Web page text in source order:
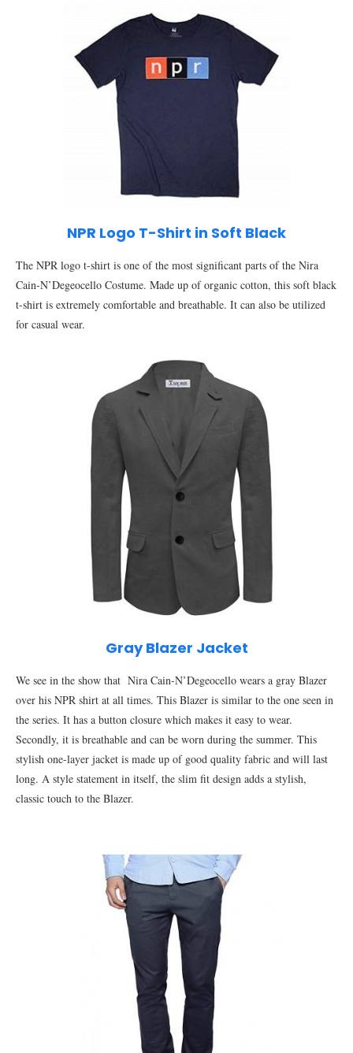
NPR Logo T-Shirt in Soft Black
The NPR logo t-shirt is one of the most significant parts of the Nira
Cain-N’Degeocello Costume. Made up of organic cotton, this soft black
t-shirt is extremely comfortable and breathable. It can also be utilized
for casual wear.
Gray Blazer Jacket
We see in the show that Nira Cain-N’Degeocello wears a gray Blazer
over his NPR shirt at all times. This Blazer is similar to the one seen in
the series. It has a button closure which makes it easy to wear.
Secondly, it is breathable and can be worn during the summer. This
stylish one-layer jacket is made up of good quality fabric and will last
long. A style statement in itself, the slim fit design adds a stylish,
classic touch to the Blazer.